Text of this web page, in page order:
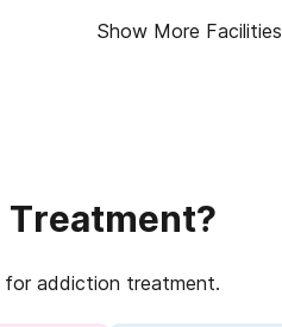
Show More Facilities
Treatment?
for addiction treatment.